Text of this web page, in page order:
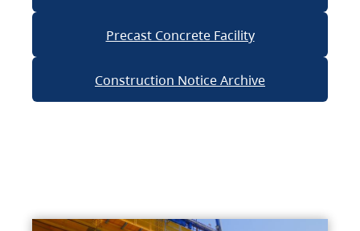
Precast Concrete Facility
Construction Notice Archive